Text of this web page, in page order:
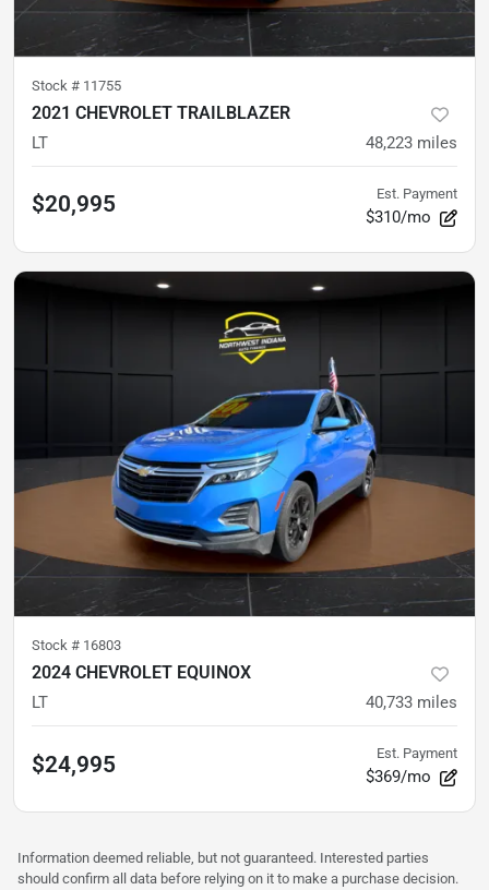
Stock # 11755
2021 CHEVROLET TRAILBLAZER
LT 48,223 miles
$20,995 Est. Payment
$310/mo
Stock # 16803
2024 CHEVROLET EQUINOX
LT 40,733 miles
$24,995 Est. Payment
$369/mo
Information deemed reliable, but not guaranteed. Interested parties
should confirm all data before relying on it to make a purchase decision.